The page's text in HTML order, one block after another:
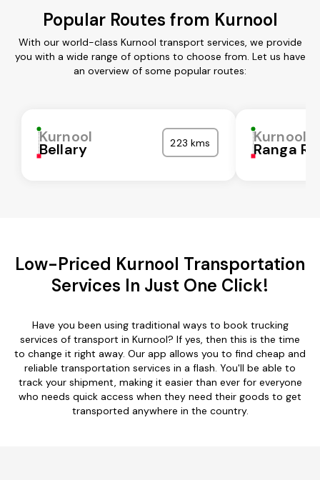
Popular Routes from Kurnool
With our world-class Kurnool transport services, we provide
you with a wide range of options to choose from. Let us have
an overview of some popular routes:
Kurnool
Bellary 223 kms Kurnool
Ranga
Low-Priced Kurnool Transportation
Services In Just One Click!
Have you been using traditional ways to book trucking
services of transport in Kurnool? If yes, then this is the time
to change it right away. Our app allows you to find cheap and
reliable transportation services in a flash. You'll be able to
track your shipment, making it easier than ever for everyone
who needs quick access when they need their goods to get
transported anywhere in the country.